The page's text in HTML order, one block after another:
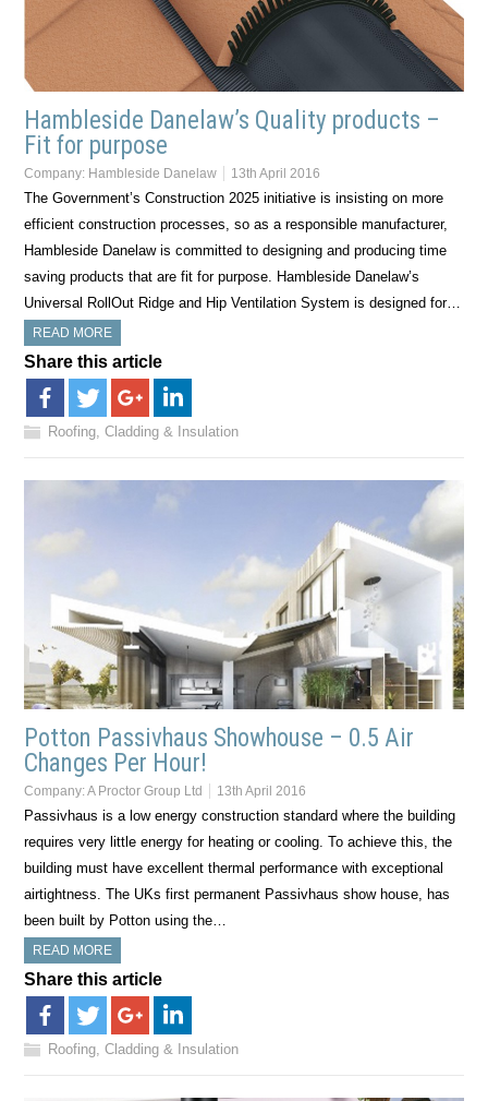
Hambleside Danelaw’s Quality products –
Fit for purpose
Company: Hambleside Danelaw 13th April 2016
The Government’s Construction 2025 initiative is insisting on more
efficient construction processes, so as a responsible manufacturer,
Hambleside Danelaw is committed to designing and producing time
saving products that are fit for purpose. Hambleside Danelaw’s
Universal RollOut Ridge and Hip Ventilation System is designed for…
READ MORE
Share this article
Roofing, Cladding & Insulation
Potton Passivhaus Showhouse – 0.5 Air
Changes Per Hour!
Company:A Proctor Group Ltd 13th April 2016
Passivhaus is a low energy construction standard where the building
requires very little energy for heating or cooling. To achieve this, the
building must have excellent thermal performance with exceptional
airtightness. The UKs first permanent Passivhaus show house, has
been built by Potton using the…
READ MORE
Share this article
Roofing, Cladding & Insulation